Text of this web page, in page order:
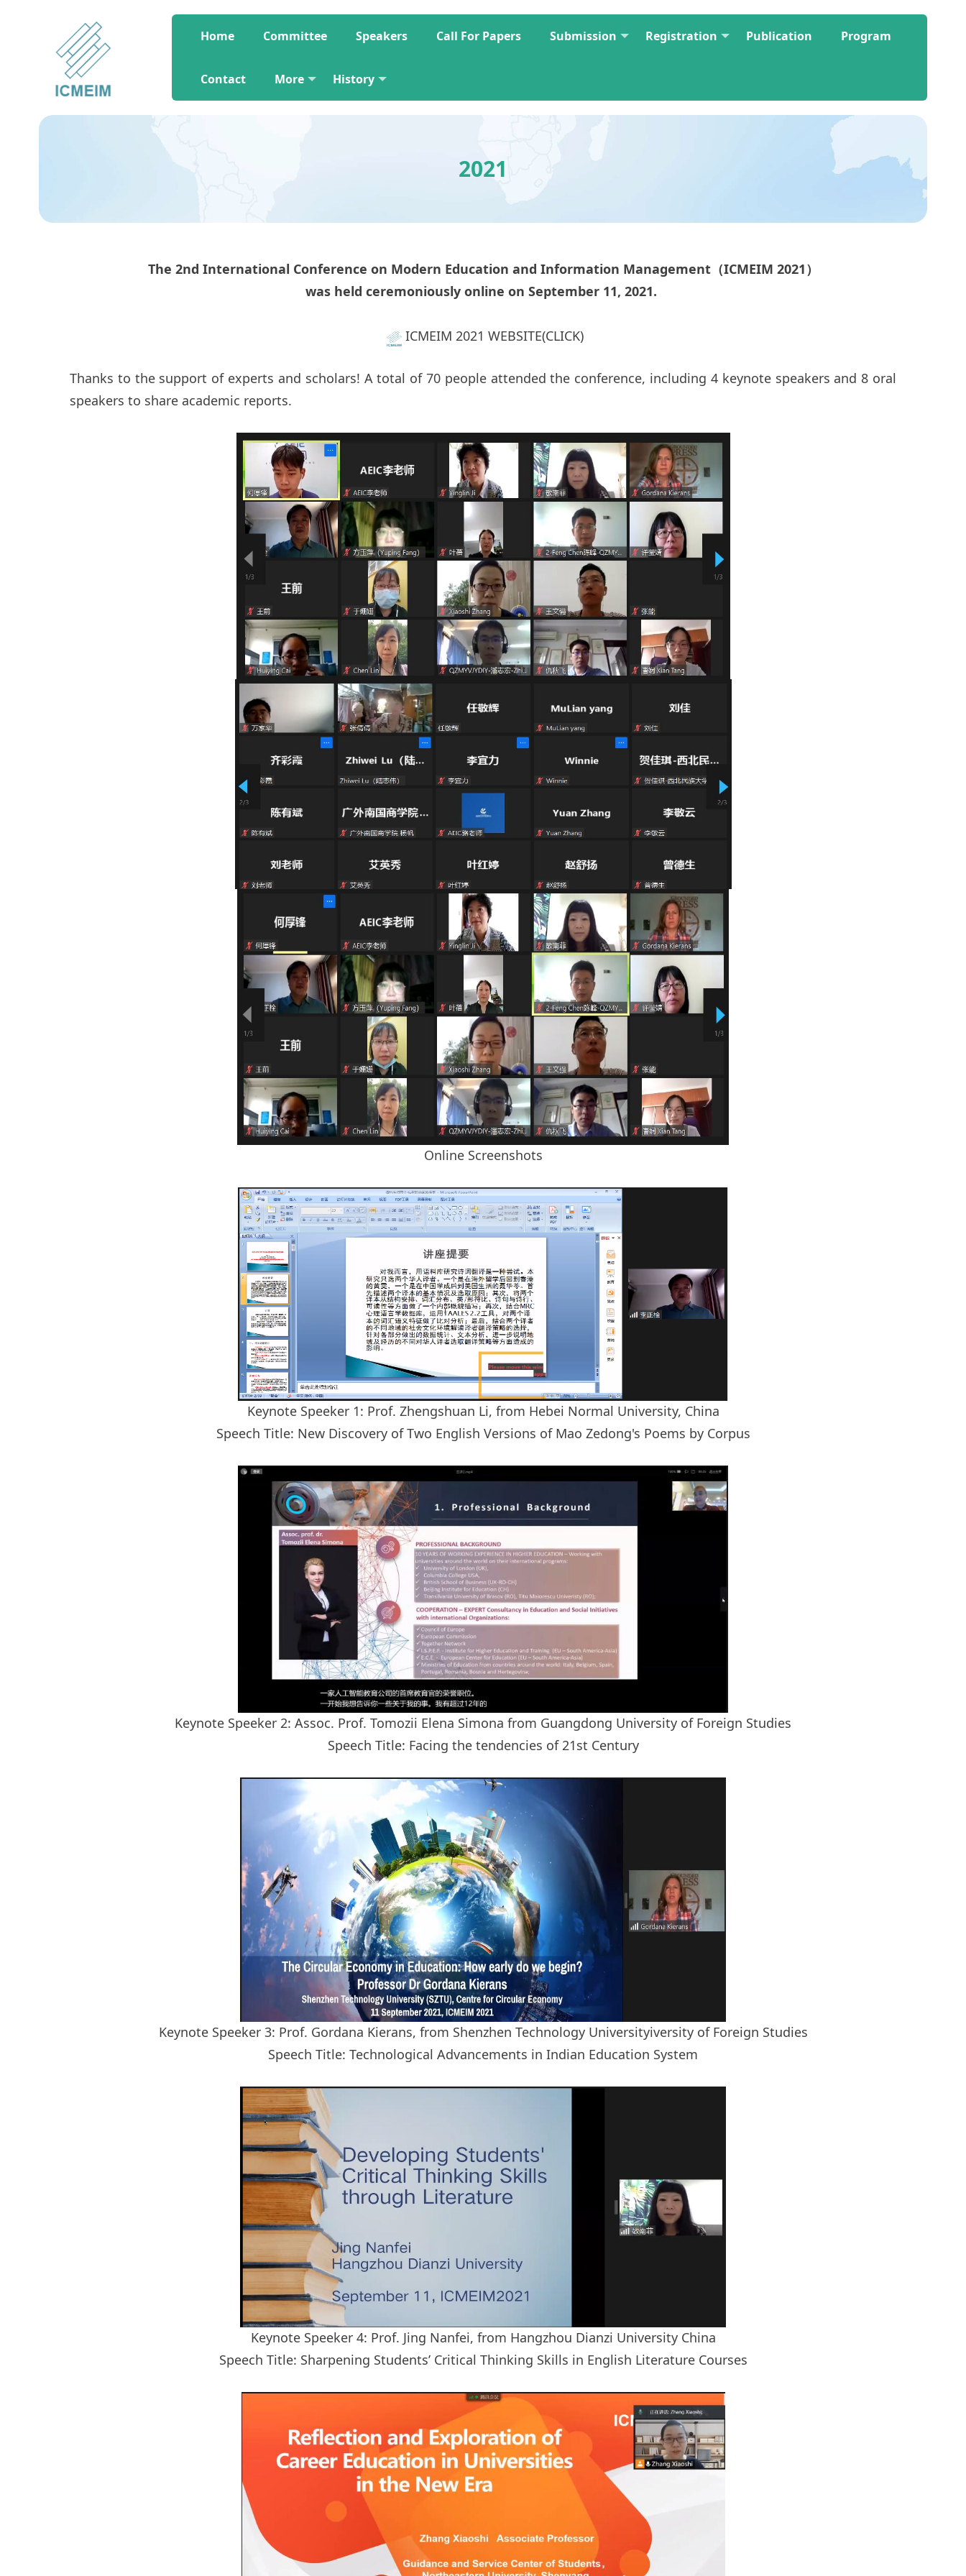
Home Committee Speakers Call For Papers Submission Registration Publication Program
Contact More History
2021
The 2nd International Conference on Modern Education and Information Management（ICMEIM 2021）
was held ceremoniously online on September 11, 2021.
ICMEIM 2021 WEBSITE(CLICK)
Thanks to the support of experts and scholars! A total of 70 people attended the conference, including 4 keynote speakers and 8 oral
speakers to share academic reports.
Online Screenshots
Keynote Speeker 1: Prof. Zhengshuan Li, from Hebei Normal University, China
Speech Title: New Discovery of Two English Versions of Mao Zedong's Poems by Corpus
Keynote Speeker 2: Assoc. Prof. Tomozii Elena Simona from Guangdong University of Foreign Studies
Speech Title: Facing the tendencies of 21st Century
Keynote Speeker 3: Prof. Gordana Kierans, from Shenzhen Technology Universityiversity of Foreign Studies
Speech Title: Technological Advancements in Indian Education System
Keynote Speeker 4: Prof. Jing Nanfei, from Hangzhou Dianzi University China
Speech Title: Sharpening Students’ Critical Thinking Skills in English Literature Courses